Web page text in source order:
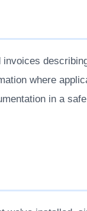
where
in a